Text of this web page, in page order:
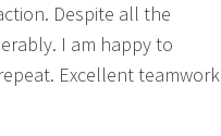
Despite all the
I am happy to
Excellent teamwork